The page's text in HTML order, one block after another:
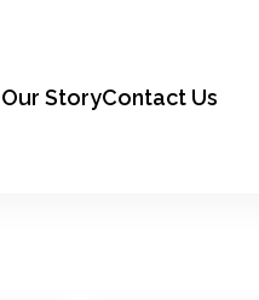
Our StoryContact Us